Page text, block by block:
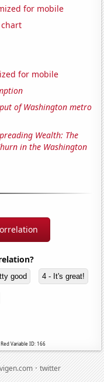
for mobile
for mobile
of Washington metro
Wealth: The
in the Washington
good 4 - It's great!
Variable ID: 166
·twitter